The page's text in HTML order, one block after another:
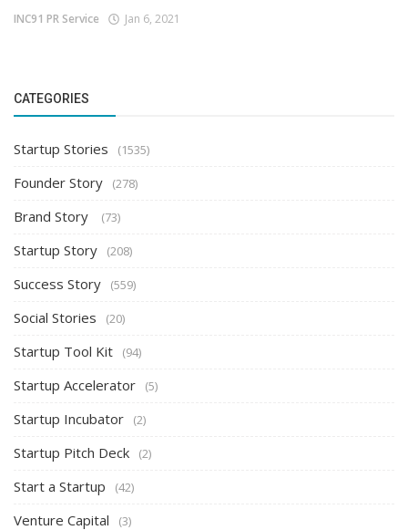
INC91 PR Service Jan 6, 2021
CATEGORIES
Startup Stories (1535)
Founder Story (278)
Brand Story (73)
Startup Story (208)
Success Story (559)
Social Stories (20)
Startup Tool Kit (94)
Startup Accelerator (5)
Startup Incubator (2)
Startup Pitch Deck (2)
Start a Startup (42)
Venture Capital (3)